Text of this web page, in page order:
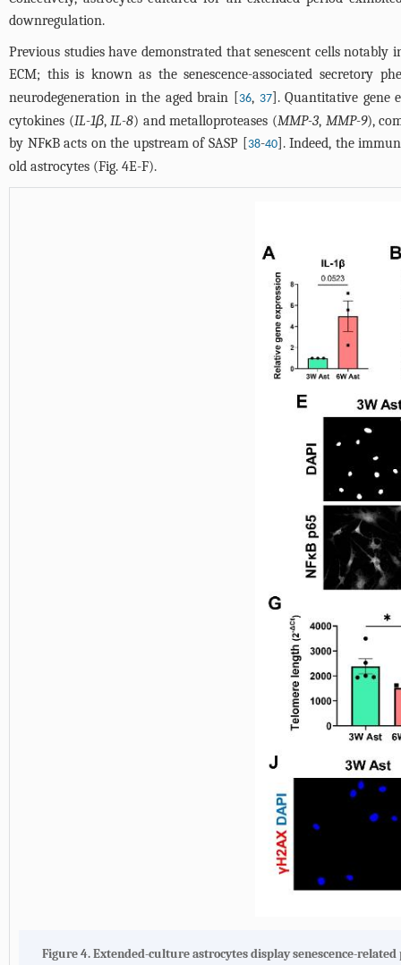
downregulation.
Previous studies have demonstrated that senescent cells
ECM; this is known as the senescence-associated secretory
neurodegeneration in the aged brain [36, 37]. Quantitative gene
cytokines (IL-1β,IL-8) and metalloproteases (MMP-3, MMP-9),
by NFκB acts on the upstream of SASP [38-40]. Indeed, the
old astrocytes (Fig. 4E-F).
Figure 4.Extended-culture astrocytes display senescence-related